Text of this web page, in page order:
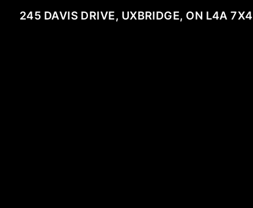
245 DAVIS DRIVE, UXBRIDGE, ON L4A 7X4